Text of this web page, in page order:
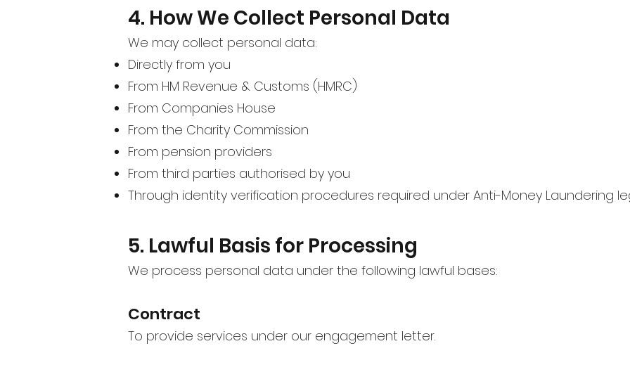
4. How We Collect Personal Data
We may collect personal data:
Directly from you
From HM Revenue & Customs (HMRC)
From Companies House
From the Charity Commission
From pension providers
From third parties authorised by you
Through identity verification procedures required under Anti-Money Laundering
5. Lawful Basis for Processing
We process personal data under the following lawful bases:
Contract
To provide services under our engagement letter.